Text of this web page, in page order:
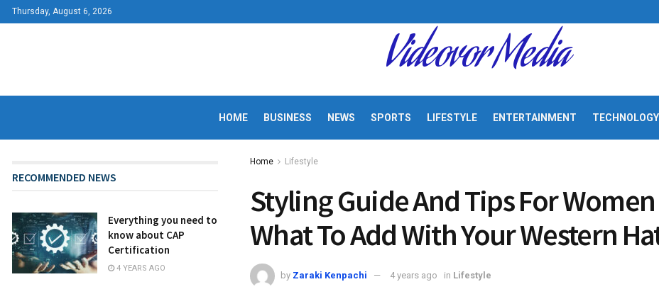
Thursday, August 6, 2026
Videovor Media
HOME BUSINESS NEWS SPORTS LIFESTYLE ENTERTAINMENT TECHNOLOGY
Home Lifestyle
Styling Guide And Tips For
What To Add With Your Western
by Zaraki Kenpachi 4 years ago in Lifestyle
RECOMMENDED NEWS
Everything you need to
know about CAP
Certification
4 YEARS AGO